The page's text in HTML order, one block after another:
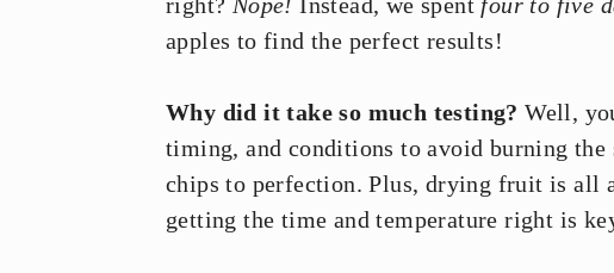
apples to find the perfect results!
Why did it take so much testing? Well,
timing, and conditions to avoid burning
chips to perfection. Plus, drying fruit is all
getting the time and temperature right is